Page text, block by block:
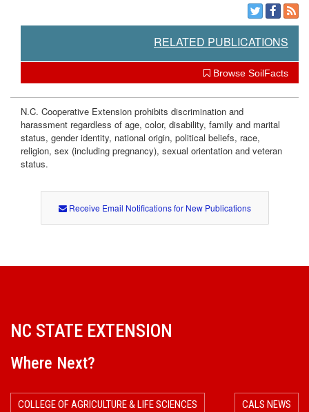
s
RELATED PUBLICATIONS
Browse SoilFacts
N.C. Cooperative Extension prohibits discrimination and
harassment regardless of age, color, disability, family and marital
status, gender identity, national origin, political beliefs, race,
religion, sex (including pregnancy), sexual orientation and veteran
status.
Receive Email Notifications for New Publications
NC STATE EXTENSION
Where Next?
COLLEGE OF AGRICULTURE & LIFE SCIENCES
CALS NEWS